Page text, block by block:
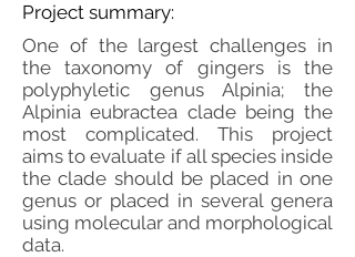
Project summary:
One of the largest challenges in
the taxonomy of gingers is the
polyphyletic genus Alpinia; the
Alpinia eubractea clade being the
most complicated. This project
aims to evaluate if all species inside
the clade should be placed in one
genus or placed in several genera
using molecular and morphological
data.